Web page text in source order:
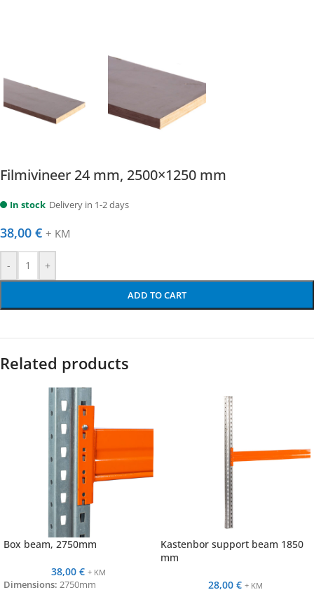
Filmivineer 24 mm, 2500×1250 mm
In stock Delivery in 1-2 days
38,00 € + KM
- +
ADD TO CART
Related products
Box beam, 2750mm
38,00 € + KM
Dimensions: 2750mm
Kastenbor support beam 1850
mm
28,00 € + KM